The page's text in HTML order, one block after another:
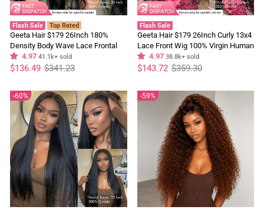
Flash Sale Top Rated
Geeta Hair $179 26Inch 180%
Density Body Wave Lace Frontal
Wig Upgrade Invisi Drawstring
Glueless Wigs
4.97 41.1k+ sold
Regular
price
$341.23
Sale
price
$136.49
Flash Sale
Geeta Hair $179 26Inch Curly 13x4
Lace Front Wig 100% Virgin Human
Hair Wigs Black Curly Hair Pre
Plucked Hairline
4.97 38.8k+ sold
Regular
price
$359.30
Sale
price
$143.72
60% 59%